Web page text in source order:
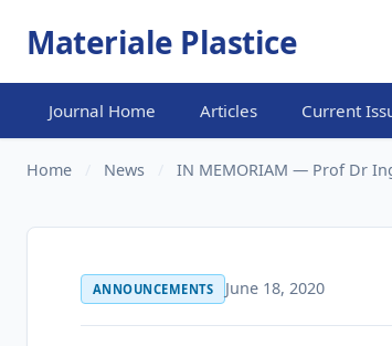
Materiale Plastice
Journal Home Articles Current
Home News IN MEMORIAM — Prof Dr
ANNOUNCEMENTS June 18, 2020